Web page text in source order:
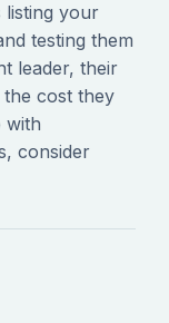
listing your
testing them
leader, their
cost they
with
consider